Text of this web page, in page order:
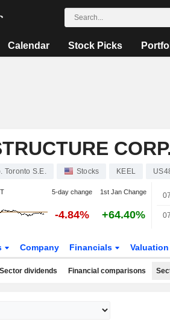
Calendar Stock Picks
Toronto S.E. Stocks KEEL
5-day change 1st Jan Change
-4.84% +64.40%
Company Financials Valuation
Sector dividends Financial comparisons